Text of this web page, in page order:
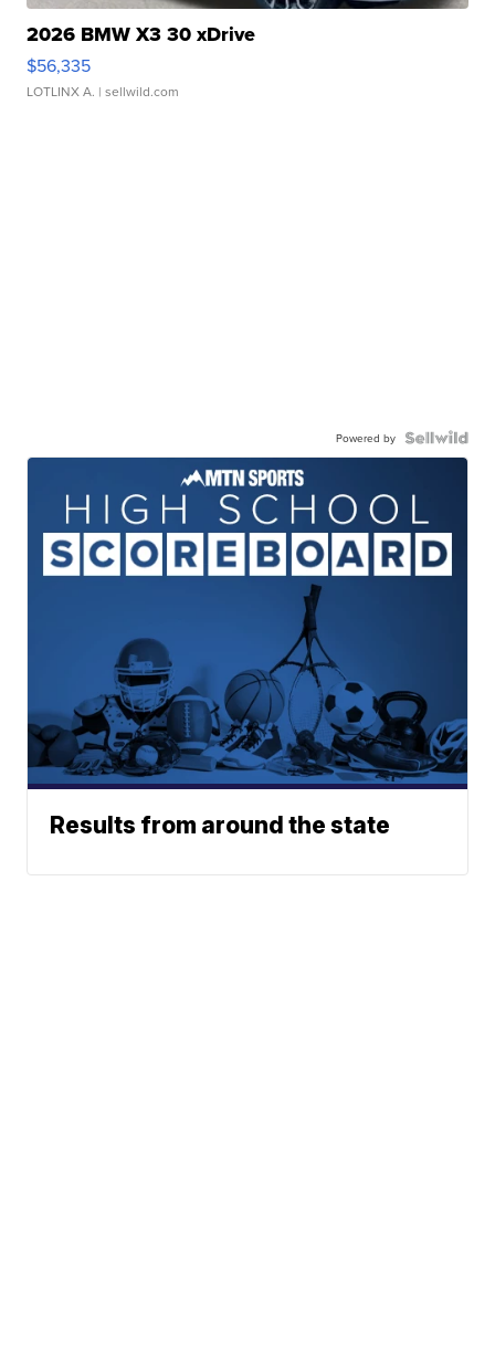
2026 BMW X3 30 xDrive
$56,335
LOTLINX A. | sellwild.com
Powered by
Results from around the state